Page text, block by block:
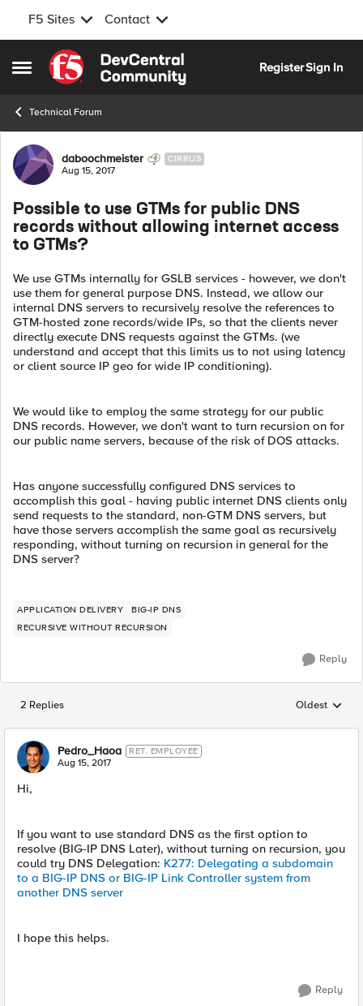
F5 Sites Contact
Open Side Menu
Skip to content
RegisterSign In
Technical Forum
Forum Discussion
daboochmeister CIRRUS
Aug 15, 2017
Possible to use GTMs for public DNS
records without allowing internet access
to GTMs?
We use GTMs internally for GSLB services - however, we don't
use them for general purpose DNS. Instead, we allow our
internal DNS servers to recursively resolve the references to
GTM-hosted zone records/wide IPs, so that the clients never
directly execute DNS requests against the GTMs. (we
understand and accept that this limits us to not using latency
or client source IP geo for wide IP conditioning).
We would like to employ the same strategy for our public
DNS records. However, we don't want to turn recursion on for
our public name servers, because of the risk of DOS attacks.
Has anyone successfully configured DNS services to
accomplish this goal - having public internet DNS clients only
send requests to the standard, non-GTM DNS servers, but
have those servers accomplish the same goal as recursively
responding, without turning on recursion in general for the
DNS server?
APPLICATION DELIVERY
BIG-IP DNS
RECURSIVE WITHOUT RECURSION
Reply
2 Replies Replies
Oldest
Pedro_Haoa RET. EMPLOYEE
Aug 15, 2017
Hi,
If you want to use standard DNS as the first option to
resolve (BIG-IP DNS Later), without turning on recursion, you
could try DNS Delegation: K277: Delegating a subdomain
to a BIG-IP DNS or BIG-IP Link Controller system from
another DNS server
I hope this helps.
Reply